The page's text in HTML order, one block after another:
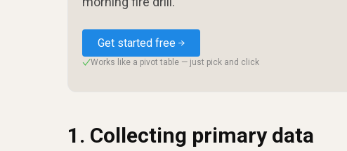
Get started free
✓Works like a pivot table — just pick and click
1. Collecting primary data